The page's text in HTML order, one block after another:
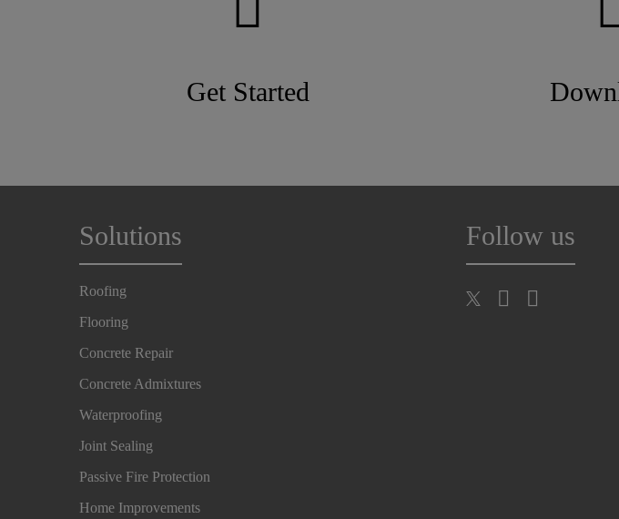
Get Started
Solutions
Roofing
Flooring
Concrete Repair
Concrete Admixtures
Waterproofing
Joint Sealing
Passive Fire Protection
Home Improvements
Follow us